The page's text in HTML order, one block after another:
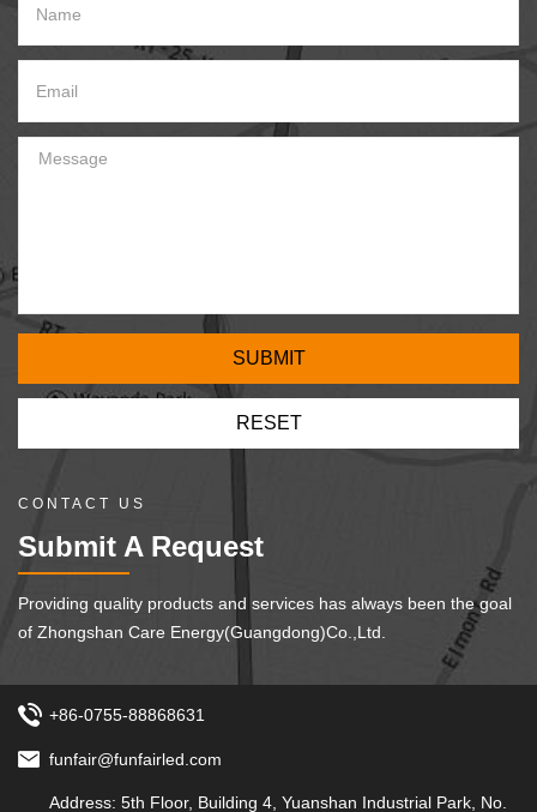
CONTACT US
Submit A Request
Providing quality products and services has always been the goal
of Zhongshan Care Energy(Guangdong)Co.,Ltd.
+86-0755-88868631
funfair@funfairled.com
Address: 5th Floor, Building 4, Yuanshan Industrial Park, No.